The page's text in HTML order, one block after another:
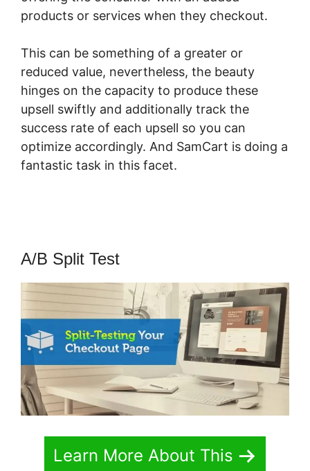
products or services when they checkout.
This can be something of a greater or
reduced value, nevertheless, the beauty
hinges on the capacity to produce these
upsell swiftly and additionally track the
success rate of each upsell so you can
optimize accordingly. And SamCart is doing a
fantastic task in this facet.
A/B Split Test
Learn More About This